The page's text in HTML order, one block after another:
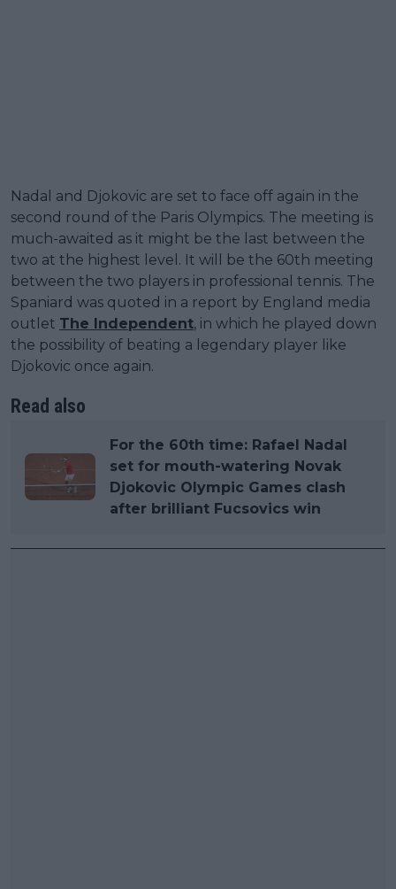
Nadal and Djokovic are set to face off again in the
second round of the Paris Olympics. The meeting is
much-awaited as it might be the last between the
two at the highest level. It will be the 60th meeting
between the two players in professional tennis. The
Spaniard was quoted in a report by England media
outlet The Independent, in which he played down
the possibility of beating a legendary player like
Djokovic once again.
Read also
For the 60th time: Rafael Nadal
set for mouth-watering Novak
Djokovic Olympic Games clash
after brilliant Fucsovics win